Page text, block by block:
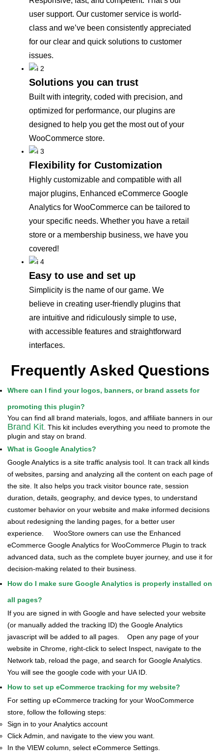
user support. Our customer service is world-
class and we’ve been consistently appreciated
for our clear and quick solutions to customer
issues.
Solutions you can trust
Built with integrity, coded with precision, and
optimized for performance, our plugins are
designed to help you get the most out of your
WooCommerce store.
Flexibility for Customization
Highly customizable and compatible with all
major plugins, Enhanced eCommerce Google
Analytics for WooCommerce can be tailored to
your specific needs. Whether you have a retail
store or a membership business, we have you
covered!
Easy to use and set up
Simplicity is the name of our game. We
believe in creating user-friendly plugins that
are intuitive and ridiculously simple to use,
with accessible features and straightforward
interfaces.
Frequently Asked Questions
Where can I find your logos, banners, or brand assets for
promoting this plugin?
You can find all brand materials, logos, and affiliate banners in our
Brand Kit. This kit includes everything you need to promote the
plugin and stay on brand.
What is Google Analytics?
Google Analytics is a site traffic analysis tool. It can track all kinds
of websites, parsing and analyzing all the content on each page of
the site. It also helps you track visitor bounce rate, session
duration, details, geography, and device types, to understand
customer behavior on your website and make informed decisions
about redesigning the landing pages, for a better user
experience.
WooStore owners can use the Enhanced
eCommerce Google Analytics for WooCommerce Plugin to track
advanced data, such as the complete buyer journey, and use it for
decision-making related to their business.
How do I make sure Google Analytics is properly installed on
all pages?
If you are signed in with Google and have selected your website
(or manually added the tracking ID) the Google Analytics
javascript will be added to all pages.
Open any page of your
website in Chrome, right-click to select Inspect, navigate to the
Network tab, reload the page, and search for Google Analytics.
You will see the google code with your UA ID.
How to set up eCommerce tracking for my website?
For setting up eCommerce tracking for your WooCommerce
store, follow the following steps:
Sign in to your Analytics account
Click Admin, and navigate to the view you want.
In the VIEW column, select eCommerce Settings.